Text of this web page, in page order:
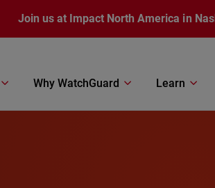
Join us at Impact North America in
Why WatchGuard Learn